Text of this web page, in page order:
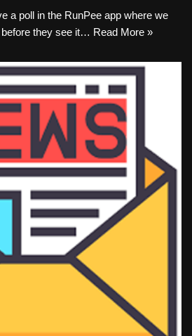
a poll in the RunPee app where we
they see it… Read More »